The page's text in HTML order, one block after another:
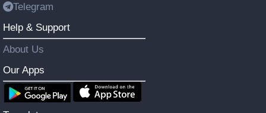
Telegram
Help & Support
About Us
Our Apps